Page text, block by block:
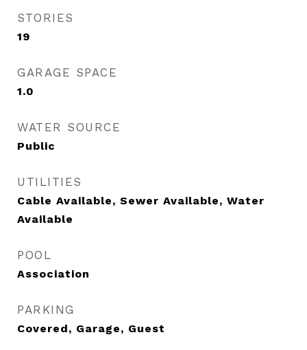
STORIES
19
GARAGE SPACE
1.0
WATER SOURCE
Public
UTILITIES
Cable Available, Sewer Available, Water
Available
POOL
Association
PARKING
Covered, Garage, Guest